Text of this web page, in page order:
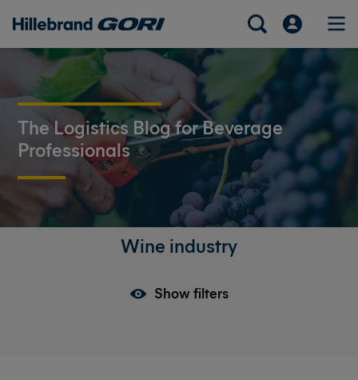
The Logistics Blog for Beverage
Professionals
Wine industry
Show filters